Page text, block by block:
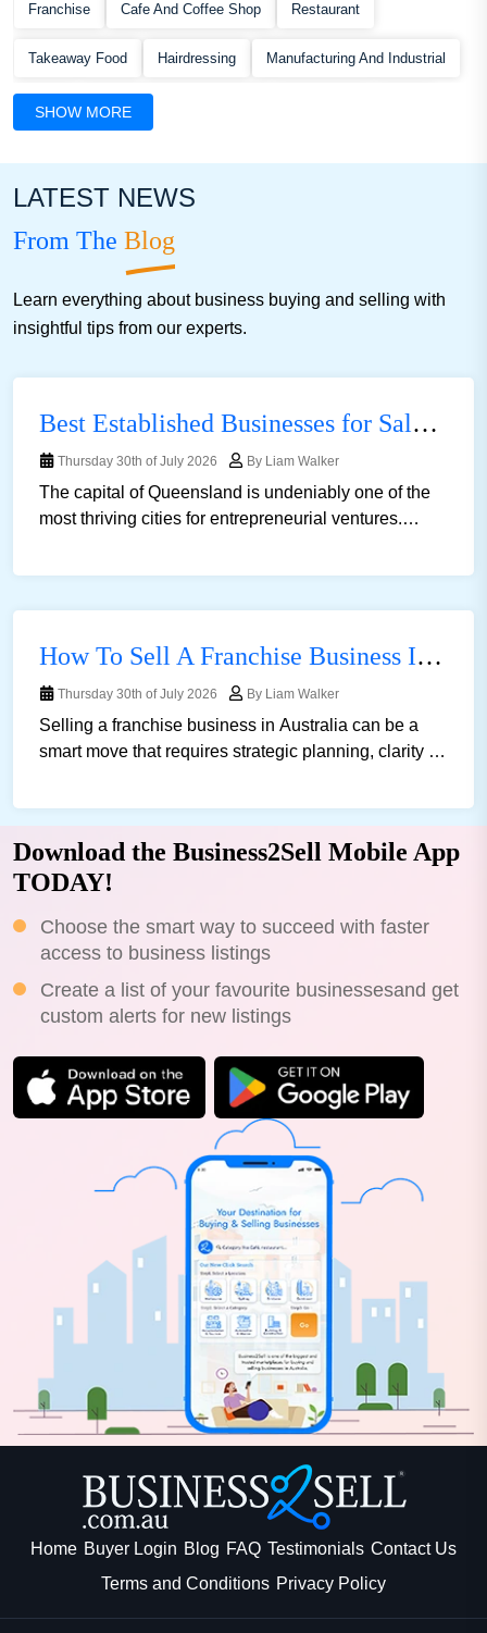
Franchise Cafe And Coffee Shop Restaurant
Takeaway Food Hairdressing Manufacturing And Industrial
Retail Building And Construction
Advertising Health And Fitness
Supermarket Cleaning
Mechanics Medical Motels For Sale Transport
SHOW MORE
LATEST NEWS
From The Blog
Learn everything about business buying and selling with
insightful tips from our experts.
Best Established Businesses for Sale in Brisbane for First Time Buyers
Thursday 30th of July 2026 By Liam Walker
The capital of Queensland is undeniably one of the
most thriving cities for entrepreneurial ventures.
How To Sell A Franchise Business In Australia: A Complete Guide
Thursday 30th of July 2026 By Liam Walker
Selling a franchise business in Australia can be a
smart move that requires strategic planning, clarity of
Download the Business2Sell Mobile App
TODAY!
Choose the smart way to succeed with faster
access to business listings
Create a list of your favourite businessesand get
custom alerts for new listings
Home Buyer Login Blog FAQ Testimonials Contact Us
Terms and Conditions Privacy Policy